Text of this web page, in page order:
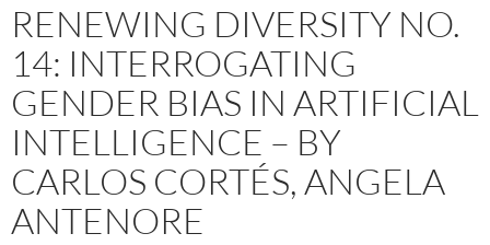
RENEWING DIVERSITY NO.
14: INTERROGATING
GENDER BIAS IN ARTIFICIAL
INTELLIGENCE – BY
CARLOS CORTÉS, ANGELA
ANTENORE